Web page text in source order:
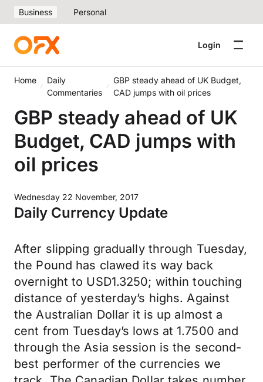
Business Personal
Login
Home
Daily
Commentaries
GBP steady ahead of UK Budget,
CAD jumps with oil prices
GBP steady ahead of UK
Budget, CAD jumps with
oil prices
Wednesday 22 November, 2017
Daily Currency Update
After slipping gradually through Tuesday,
the Pound has clawed its way back
overnight to USD1.3250; within touching
distance of yesterday’s highs. Against
the Australian Dollar it is up almost a
cent from Tuesday’s lows at 1.7500 and
through the Asia session is the second-
best performer of the currencies we